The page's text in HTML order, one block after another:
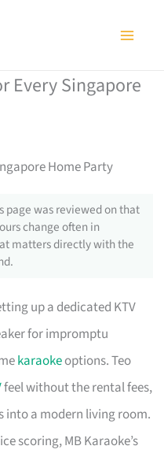
Every Singapore
Home Party
page was reviewed on that
change often in
matters directly with the
up a dedicated KTV
for impromptu
karaokeoptions. Teo
feel without the rental fees,
into a modern living room.
scoring, MB Karaoke’s